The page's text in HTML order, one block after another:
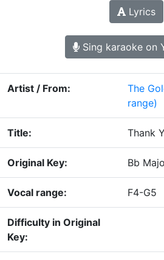
Lyrics
Sing karaoke on
Artist / From: The
range)
Title: Thank
Original Key: Bb
Vocal range: F4-G5
Difficulty in Original
Key: